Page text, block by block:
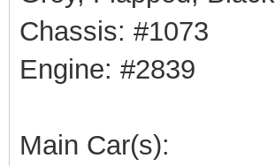
Chassis: #1073
Engine: #2839
Main Car(s):